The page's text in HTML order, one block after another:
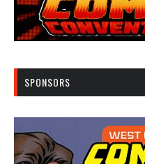
SPONSORS